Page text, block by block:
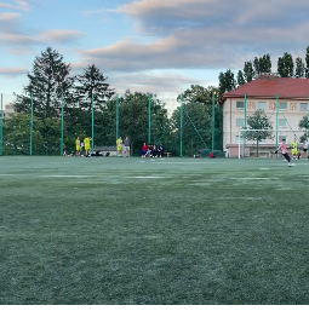
Unmute Loaded:
100.00%